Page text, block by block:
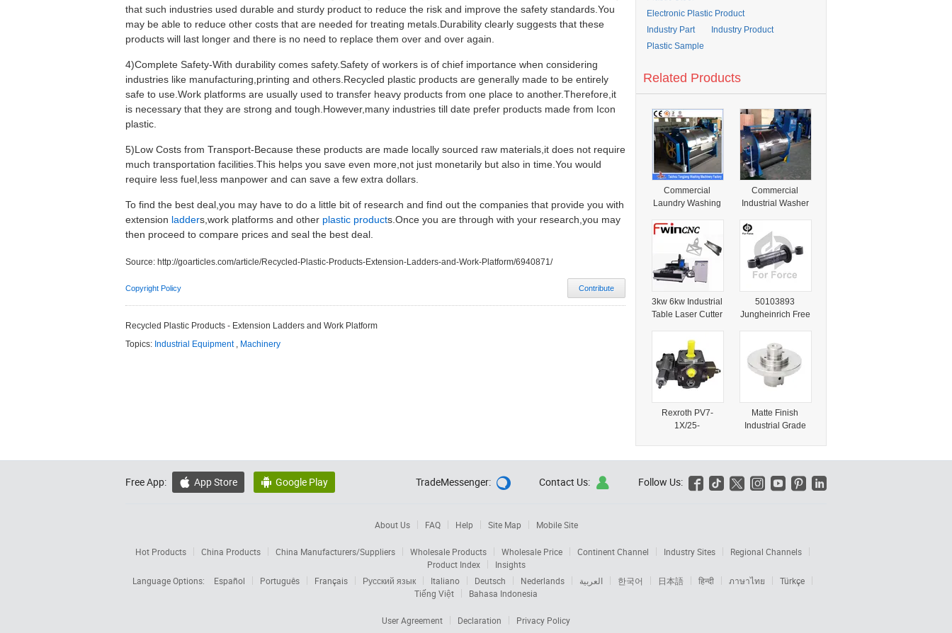
that such industries used durable and sturdy product to reduce the risk and improve the safety standards.You
may be able to reduce other costs that are needed for treating metals.Durability clearly suggests that these
products will last longer and there is no need to replace them over and over again.
4)Complete Safety-With durability comes safety.Safety of workers is of chief importance when considering
industries like manufacturing,printing and others.Recycled plastic products are generally made to be entirely
safe to use.Work platforms are usually used to transfer heavy products from one place to another.Therefore,it
is necessary that they are strong and tough.However,many industries till date prefer products made from Icon
plastic.
5)Low Costs from Transport-Because these products are made locally sourced raw materials,it does not require
much transportation facilities.This helps you save even more,not just monetarily but also in time.You would
require less fuel,less manpower and can save a few extra dollars.
To find the best deal,you may have to do a little bit of research and find out the companies that provide you with
extension ladders,work platforms and other plastic products.Once you are through with your research,you may
then proceed to compare prices and seal the best deal.
Source: http://goarticles.com/article/Recycled-Plastic-Products-Extension-Ladders-and-Work-Platform/6940871/
Contribute
Copyright Policy
Recycled Plastic Products - Extension Ladders and Work Platform
Topics: Industrial Equipment, Machinery
Electronic Plastic Product
Industry Part
Industry Product
Plastic Sample
Related Products
Commercial
Laundry Washing
150kg, 200kg
Industrial
Washing
Machines
Commercial
Industrial Washer
Machines 10kg
15kg 20kg 30kg
50kg 70kg 100kg
150kg 200kg
300kg 400kg
3kw 6kw Industrial
Table Laser Cutter
Iron 5mm 10mm
15mm 20mm
50103893
Jungheinrich Free
Industrial Forklift
and Material
Handling
Trusted Supply
Shock Absorber
Rexroth PV7-
1X/25-
Vane Pump for
Industrial
Matte Finish
Industrial Grade
Equipment
Free App:  App Store  Google Play Follow Us:      
Contact Us: 
TradeMessenger: 
About Us FAQ Help Site Map Mobile Site
Hot Products China Products China Manufacturers/Suppliers Wholesale Products Wholesale Price Continent Channel Industry Sites
Regional Channels
Product Index
Insights
Language Options:
Español Português Français Русский язык Italiano Deutsch Nederlands العربية 한국어 日本語 हिन्दी ภาษาไทย
Türkçe
Tiếng Việt
Bahasa Indonesia
User Agreement Declaration
Privacy Policy